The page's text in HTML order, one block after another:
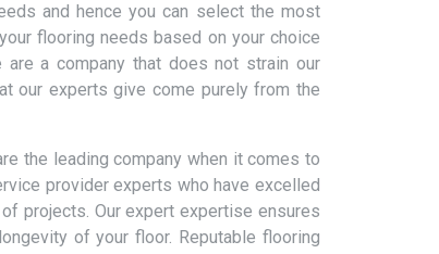
and hence you can select the most
flooring needs based on your choice
a company that does not strain our
our experts give come purely from the
the leading company when it comes to
provider experts who have excelled
projects. Our expert expertise ensures
of your floor. Reputable flooring